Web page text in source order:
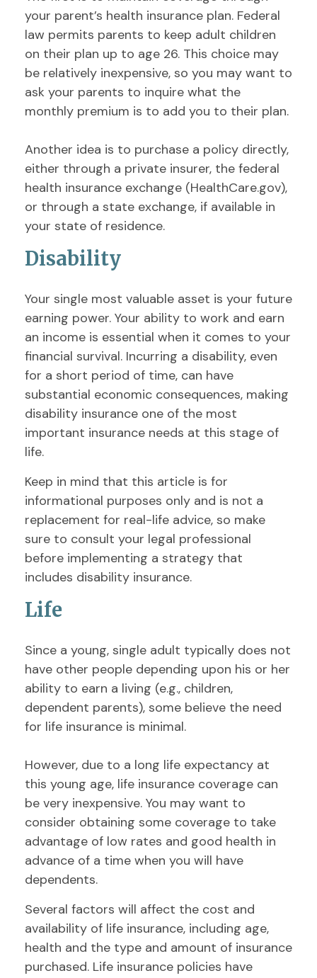
your parent’s health insurance plan. Federal
law permits parents to keep adult children
on their plan up to age 26. This choice may
be relatively inexpensive, so you may want to
ask your parents to inquire what the
monthly premium is to add you to their plan.
Another idea is to purchase a policy directly,
either through a private insurer, the federal
health insurance exchange (HealthCare.gov),
or through a state exchange, if available in
your state of residence.
Disability
Your single most valuable asset is your future
earning power. Your ability to work and earn
an income is essential when it comes to your
financial survival. Incurring a disability, even
for a short period of time, can have
substantial economic consequences, making
disability insurance one of the most
important insurance needs at this stage of
life.
Keep in mind that this article is for
informational purposes only and is not a
replacement for real-life advice, so make
sure to consult your legal professional
before implementing a strategy that
includes disability insurance.
Life
Since a young, single adult typically does not
have other people depending upon his or her
ability to earn a living (e.g., children,
dependent parents), some believe the need
for life insurance is minimal.
However, due to a long life expectancy at
this young age, life insurance coverage can
be very inexpensive. You may want to
consider obtaining some coverage to take
advantage of low rates and good health in
advance of a time when you will have
dependents.
Several factors will affect the cost and
availability of life insurance, including age,
health and the type and amount of insurance
purchased. Life insurance policies have